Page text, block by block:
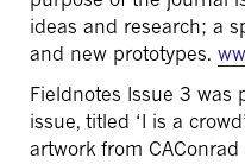
ideas and research; a
and new prototypes.
Fieldnotes Issue 3
issue, titled ‘I is a
artwork from CAConrad